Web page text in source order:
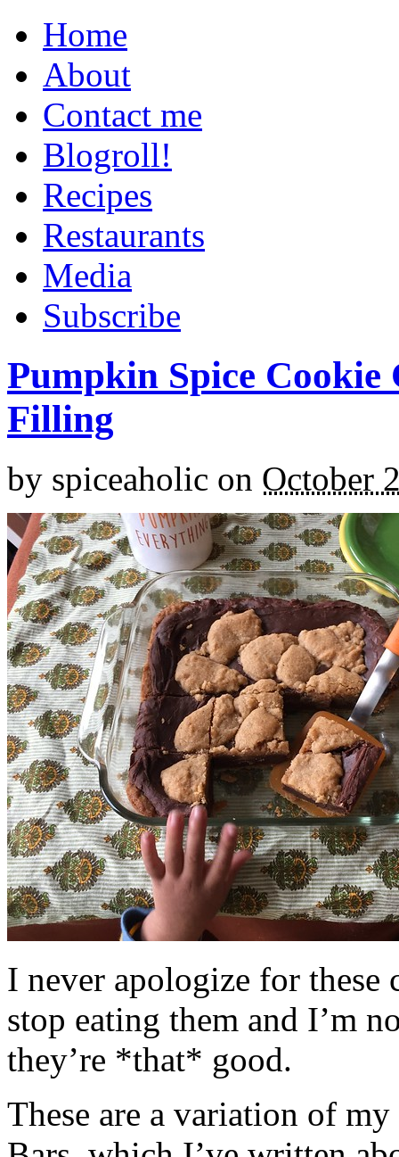
Home
About
Contact me
Blogroll!
Recipes
Restaurants
Media
Subscribe
Pumpkin Spice
Filling
by spiceaholic on October
I never apologize for these
stop eating them and I’m
they’re *that* good.
These are a variation of